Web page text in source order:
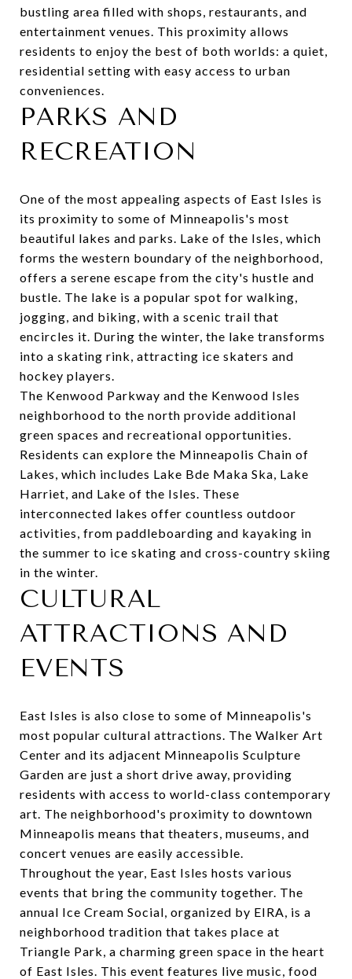
bustling area filled with shops, restaurants, and
entertainment venues. This proximity allows
residents to enjoy the best of both worlds: a quiet,
residential setting with easy access to urban
conveniences.
PARKS AND
RECREATION
One of the most appealing aspects of East Isles is
its proximity to some of Minneapolis's most
beautiful lakes and parks. Lake of the Isles, which
forms the western boundary of the neighborhood,
offers a serene escape from the city's hustle and
bustle. The lake is a popular spot for walking,
jogging, and biking, with a scenic trail that
encircles it. During the winter, the lake transforms
into a skating rink, attracting ice skaters and
hockey players.
The Kenwood Parkway and the Kenwood Isles
neighborhood to the north provide additional
green spaces and recreational opportunities.
Residents can explore the Minneapolis Chain of
Lakes, which includes Lake Bde Maka Ska, Lake
Harriet, and Lake of the Isles. These
interconnected lakes offer countless outdoor
activities, from paddleboarding and kayaking in
the summer to ice skating and cross-country skiing
in the winter.
CULTURAL
ATTRACTIONS AND
EVENTS
East Isles is also close to some of Minneapolis's
most popular cultural attractions. The Walker Art
Center and its adjacent Minneapolis Sculpture
Garden are just a short drive away, providing
residents with access to world-class contemporary
art. The neighborhood's proximity to downtown
Minneapolis means that theaters, museums, and
concert venues are easily accessible.
Throughout the year, East Isles hosts various
events that bring the community together. The
annual Ice Cream Social, organized by EIRA, is a
neighborhood tradition that takes place at
Triangle Park, a charming green space in the heart
of East Isles. This event features live music, food